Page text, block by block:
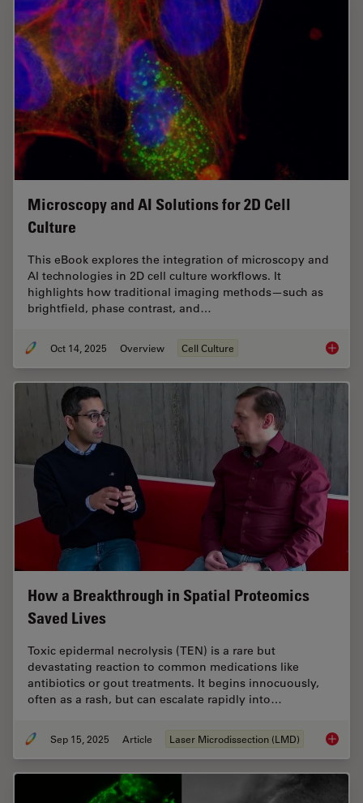
Microscopy and AI Solutions for 2D Cell
Culture
This eBook explores the integration of microscopy and
AI technologies in 2D cell culture workflows. It
highlights how traditional imaging methods—such as
brightfield, phase contrast, and…
Oct 14, 2025 Overview Cell Culture
How a Breakthrough in Spatial Proteomics
Saved Lives
Toxic epidermal necrolysis (TEN) is a rare but
devastating reaction to common medications like
antibiotics or gout treatments. It begins innocuously,
often as a rash, but can escalate rapidly into…
Sep 15, 2025 Article Laser Microdissection (LMD) How a